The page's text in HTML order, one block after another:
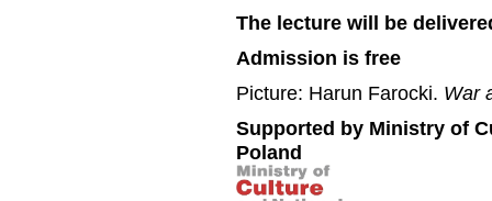
The lecture will be
Admission is free
Picture: Harun Farocki. War
Supported by Ministry of
Poland